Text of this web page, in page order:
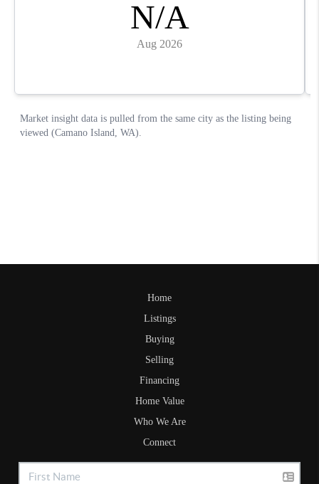
Home
Listings
Buying
Selling
Financing
Home Value
Who We Are
Connect